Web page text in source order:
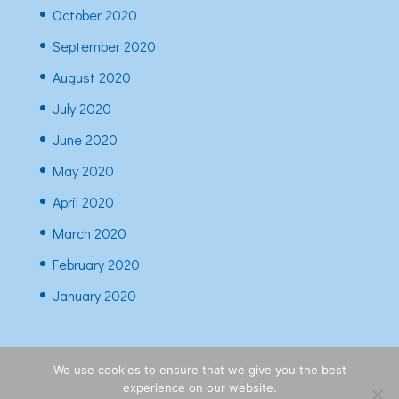
October 2020
September 2020
August 2020
July 2020
June 2020
May 2020
April 2020
March 2020
February 2020
January 2020
We use cookies to ensure that we give you the best
experience on our website.